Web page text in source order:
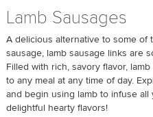
PORK
POULTRY &
TRUFFLES &
Lamb Sausages
A delicious alternative to some of
sausage, lamb sausage links are
Filled with rich, savory flavor,
to any meal at any time of day.
and begin using lamb to infuse
delightful hearty flavors!